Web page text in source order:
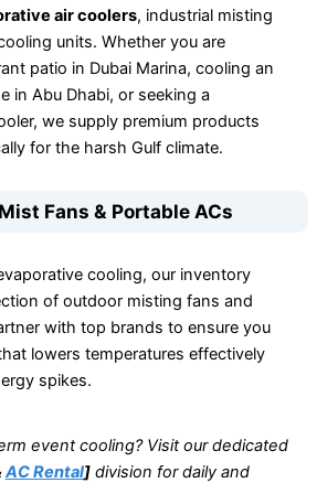
air coolers, industrial misting
units. Whether you are
patio in Dubai Marina, cooling an
in Abu Dhabi, or seeking a
we supply premium products
for the harsh Gulf climate.
Fans & Portable ACs
cooling, our inventory
of outdoor misting fans and
with top brands to ensure you
lowers temperatures effectively
spikes.
event cooling? Visit our dedicated
AC Rental]division for daily and